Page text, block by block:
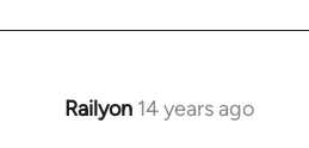
Railyon 14 years ago
In